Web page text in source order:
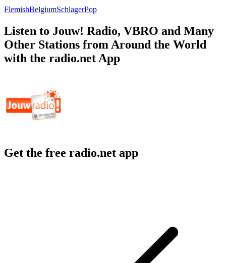
FlemishBelgiumSchlagerPop
Listen to Jouw! Radio, VBRO and Many
Other Stations from Around the World
with the radio.net App
Get the free radio.net app